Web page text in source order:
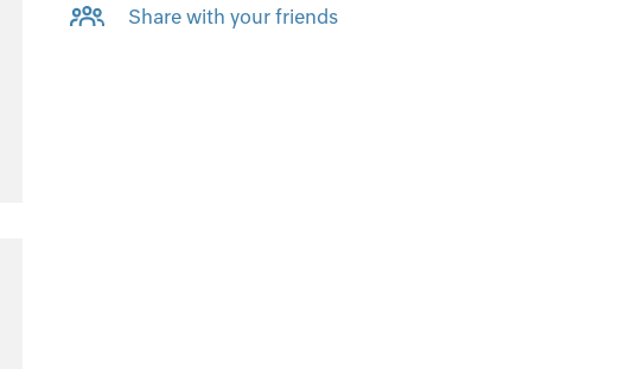
Share with your friends